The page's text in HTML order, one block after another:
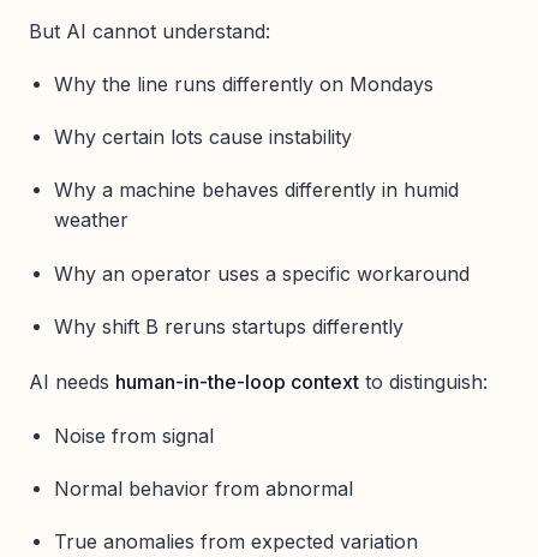
But AI cannot understand:
Why the line runs differently on Mondays
Why certain lots cause instability
Why a machine behaves differently in humid
weather
Why an operator uses a specific workaround
Why shift B reruns startups differently
AI needs human-in-the-loop context to distinguish:
Noise from signal
Normal behavior from abnormal
True anomalies from expected variation